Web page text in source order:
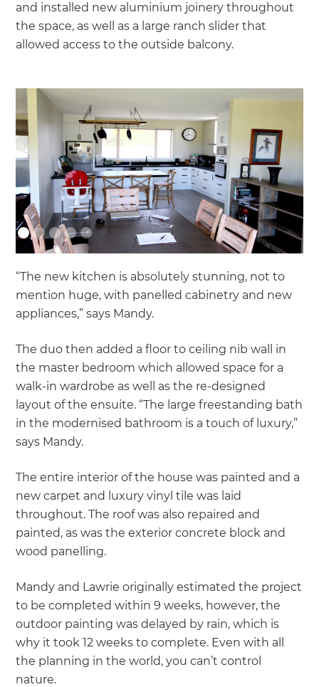
and installed new aluminium joinery throughout
the space, as well as a large ranch slider that
allowed access to the outside balcony.
“The new kitchen is absolutely stunning, not to
mention huge, with panelled cabinetry and new
appliances,” says Mandy.
The duo then added a floor to ceiling nib wall in
the master bedroom which allowed space for a
walk-in wardrobe as well as the re-designed
layout of the ensuite. “The large freestanding bath
in the modernised bathroom is a touch of luxury,”
says Mandy.
The entire interior of the house was painted and a
new carpet and luxury vinyl tile was laid
throughout. The roof was also repaired and
painted, as was the exterior concrete block and
wood panelling.
Mandy and Lawrie originally estimated the project
to be completed within 9 weeks, however, the
outdoor painting was delayed by rain, which is
why it took 12 weeks to complete. Even with all
the planning in the world, you can’t control
nature.